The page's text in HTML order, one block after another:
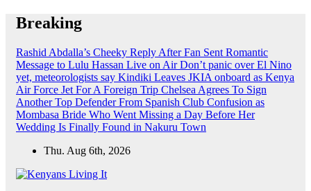
Skip
Breaking
Rashid Abdalla’s Cheeky Reply After Fan Sent Romantic
Message to Lulu Hassan Live on Air Don’t panic over El Nino
yet, meteorologists say Kindiki Leaves JKIA onboard as Kenya
Air Force Jet For A Foreign Trip Chelsea Agrees To Sign
Another Top Defender From Spanish Club Confusion as
Mombasa Bride Who Went Missing a Day Before Her
Wedding Is Finally Found in Nakuru Town
Thu. Aug 6th, 2026